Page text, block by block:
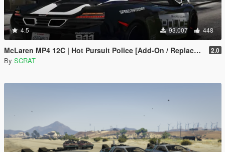
4.5 93.007 448
McLaren MP4 12C | Hot Pursuit Police [Add-On / Replace | Template] 2.0
By SCRAT